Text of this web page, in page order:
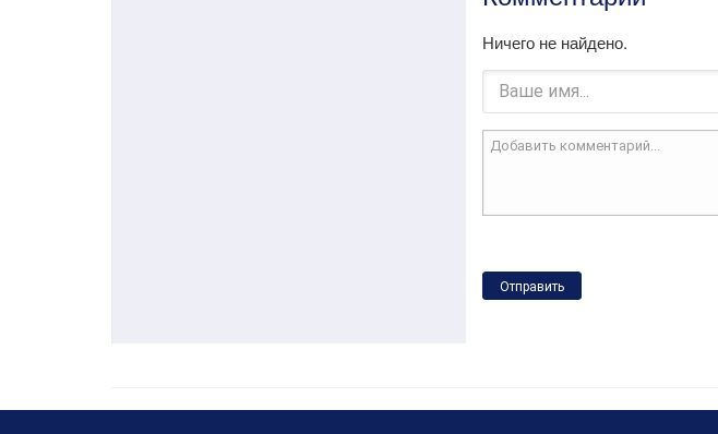
Ничего не найдено.
Отправить